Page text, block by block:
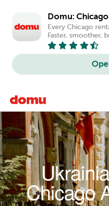
Domu:
Every Chicago
Faster, smoother,
Chicago